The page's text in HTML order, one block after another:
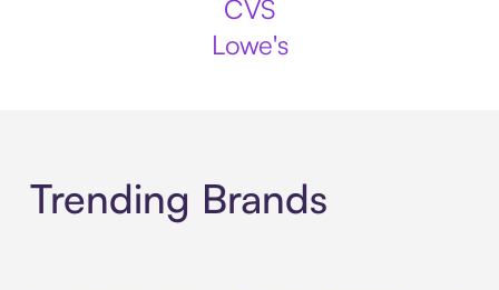
CVS
Lowe's
Trending Brands